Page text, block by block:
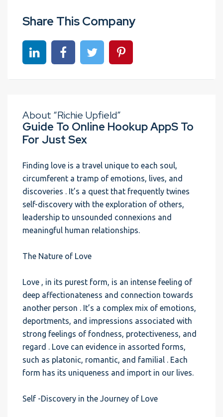
Share This Company
Share on linkedinShare on Facebook
Share on TwitterShare on Pinterest
About “Richie Upfield”
Guide To Online Hookup AppS To
For Just Sex
Finding love is a travel unique to each soul,
circumferent a tramp of emotions, lives, and
discoveries . It’s a quest that frequently twines
self-discovery with the exploration of others,
leadership to unsounded connexions and
meaningful human relationships.
The Nature of Love
Love , in its purest form, is an intense feeling of
deep affectionateness and connection towards
another person . It’s a complex mix of emotions,
deportments, and impressions associated with
strong feelings of fondness, protectiveness, and
regard . Love can evidence in assorted forms,
such as platonic, romantic, and familial . Each
form has its uniqueness and import in our lives.
Self -Discovery in the Journey of Love